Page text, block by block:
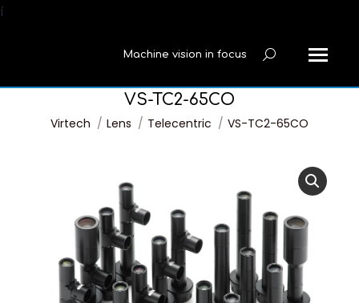
í
Machine vision in focus Search:
VS-TC2-65CO
You are here:
Virtech Lens Telecentric VS-TC2-65CO